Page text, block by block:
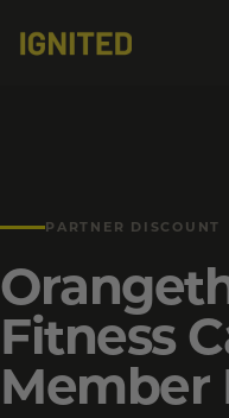
PARTNER DISCOUNT
Fitness
Member